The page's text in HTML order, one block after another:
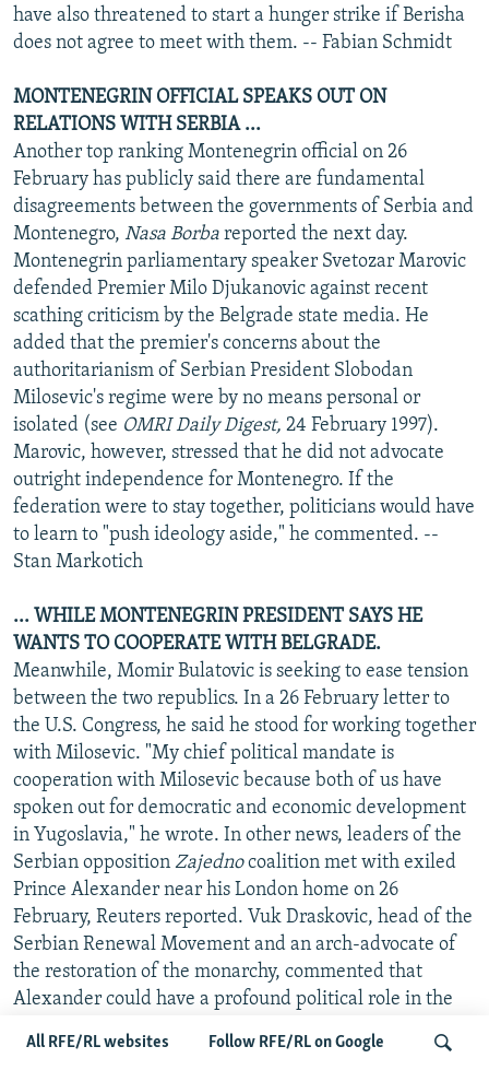
All RFE/RL websites Follow RFE/RL on Google
have also threatened to start a hunger strike if Berisha
does not agree to meet with them. -- Fabian Schmidt
MONTENEGRIN OFFICIAL SPEAKS OUT ON
RELATIONS WITH SERBIA ...
Another top ranking Montenegrin official on 26
February has publicly said there are fundamental
disagreements between the governments of Serbia and
Montenegro, Nasa Borba reported the next day.
Montenegrin parliamentary speaker Svetozar Marovic
defended Premier Milo Djukanovic against recent
scathing criticism by the Belgrade state media. He
added that the premier's concerns about the
authoritarianism of Serbian President Slobodan
Milosevic's regime were by no means personal or
isolated (see OMRI Daily Digest, 24 February 1997).
Marovic, however, stressed that he did not advocate
outright independence for Montenegro. If the
federation were to stay together, politicians would have
to learn to "push ideology aside," he commented. --
Stan Markotich
... WHILE MONTENEGRIN PRESIDENT SAYS HE
WANTS TO COOPERATE WITH BELGRADE.
Meanwhile, Momir Bulatovic is seeking to ease tension
between the two republics. In a 26 February letter to
the U.S. Congress, he said he stood for working together
with Milosevic. "My chief political mandate is
cooperation with Milosevic because both of us have
spoken out for democratic and economic development
in Yugoslavia," he wrote. In other news, leaders of the
Serbian opposition Zajednocoalition met with exiled
Prince Alexander near his London home on 26
February, Reuters reported. Vuk Draskovic, head of the
Serbian Renewal Movement and an arch-advocate of
the restoration of the monarchy, commented that
Alexander could have a profound political role in the
exiled monarch to Spain's King Juan Carlos, who